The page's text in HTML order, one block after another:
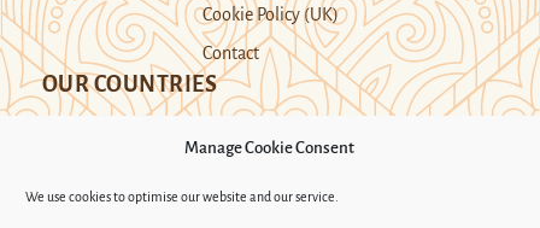
Manage Cookie Consent
We use cookies to optimise our website and our service.
Cookie Policy (UK)
Contact
OUR COUNTRIES